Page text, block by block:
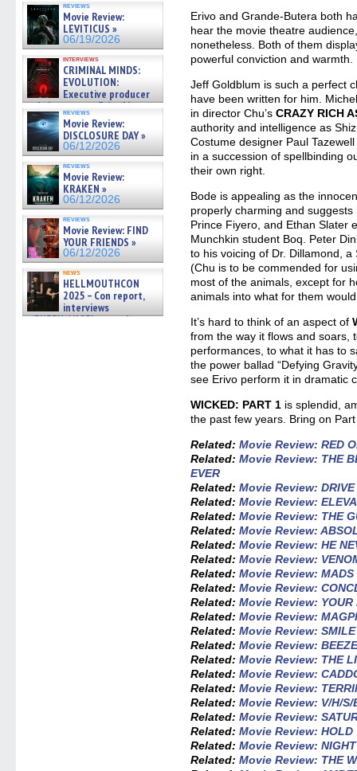
reviews
Movie Review:
LEVITICUS »
06/19/2026
interviews
CRIMINAL MINDS:
EVOLUTION:
Executive producer
and showrunner Erica Messer
gives the scoop on the lat »
06/19/2026
reviews
Movie Review:
DISCLOSURE DAY »
06/12/2026
reviews
Movie Review:
KRAKEN »
06/12/2026
reviews
Movie Review: FIND
YOUR FRIENDS »
06/12/2026
news
HELLMOUTHCON
2025 – Con report,
interviews
w/BUFFY/ANGEL actor James
Erivo and Grande-Butera both
hear the movie theatre
nonetheless. Both of them
powerful conviction and warmth.
Jeff Goldblum is such a perfect
have been written for him.
in director Chu’s CRAZY RICH
authority and intelligence as
Costume designer Paul
in a succession of spellbinding
their own right.
Bode is appealing as the
properly charming and
Prince Fiyero, and Ethan Slater
Munchkin student Boq. Peter
to his voicing of Dr. Dillamond,
(Chu is to be commended for
most of the animals, except for
animals into what for them
It’s hard to think of an aspect of
from the way it flows and soars,
performances, to what it has to
the power ballad “Defying
see Erivo perform it in dramatic
WICKED: PART 1is splendid,
the past few years. Bring on
Related: Movie Review: RED
Related: Movie Review: THE
EVER
Related: Movie Review: DRIVE
Related: Movie Review:
Related: Movie Review: THE
Related: Movie Review:
Related: Movie Review: HE
Related: Movie Review:
Related: Movie Review: MADS
Related: Movie Review:
Related: Movie Review: YOUR
Related: Movie Review:
Related: Movie Review: SMILE
Related: Movie Review:
Related: Movie Review: THE
Related: Movie Review:
Related: Movie Review:
Related: Movie Review: V/H/S/
Related: Movie Review:
Related: Movie Review: HOLD
Related: Movie Review:
Related: Movie Review: THE